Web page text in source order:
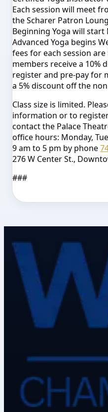
Each session will meet
the Scharer Patron
Beginning Yoga will start
Advanced Yoga begins
fees for each session are
members receive a 10%
register and pre-pay for
a 5% discount off the
Class size is limited.
information or to
contact the Palace
office hours: Monday,
9 am to 5 pm by phone
276 W Center St.,
###